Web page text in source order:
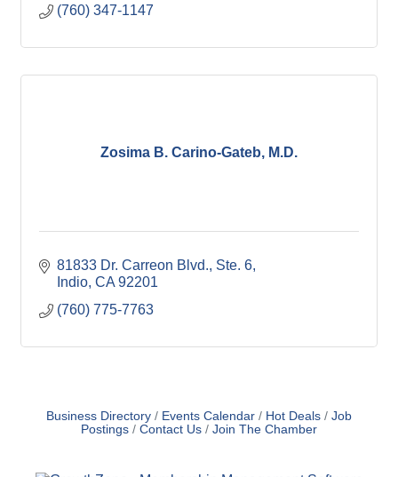
(760) 347-1147
Zosima B. Carino-Gateb, M.D.
81833 Dr. Carreon Blvd., Ste. 6
Indio CA 92201
(760) 775-7763
Business Directory Events Calendar Hot Deals
Job
Postings
Contact Us Join The Chamber